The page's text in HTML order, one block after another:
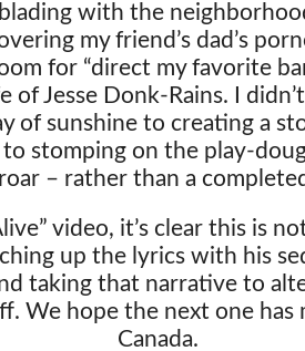
with the
my friend’s dad’s
for “direct my favorite
of Jesse Donk-Rains. I
of sunshine to creating a
stomping on the play-
roar – rather than a
video, it’s clear this is
up the lyrics with his
taking that narrative to
We hope the next one
Canada.